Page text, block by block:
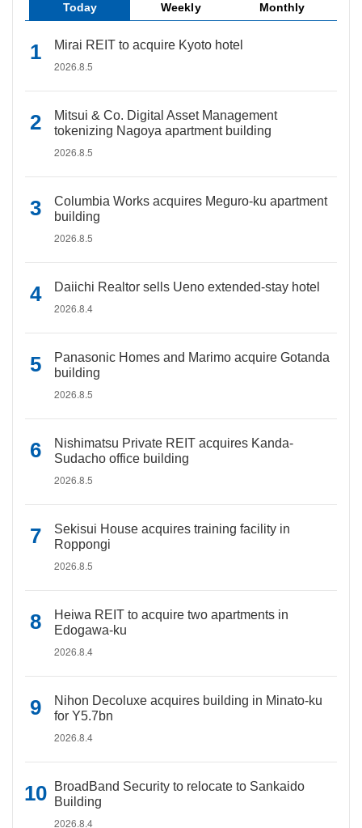
Today Weekly Monthly
Mirai REIT to acquire Kyoto hotel
2026.8.5
Mitsui & Co. Digital Asset Management
tokenizing Nagoya apartment building
2026.8.5
Columbia Works acquires Meguro-ku apartment
building
2026.8.5
Daiichi Realtor sells Ueno extended-stay hotel
2026.8.4
Panasonic Homes and Marimo acquire Gotanda
building
2026.8.5
Nishimatsu Private REIT acquires Kanda-
Sudacho office building
2026.8.5
Sekisui House acquires training facility in
Roppongi
2026.8.5
Heiwa REIT to acquire two apartments in
Edogawa-ku
2026.8.4
Nihon Decoluxe acquires building in Minato-ku
for Y5.7bn
2026.8.4
BroadBand Security to relocate to Sankaido
Building
2026.8.4